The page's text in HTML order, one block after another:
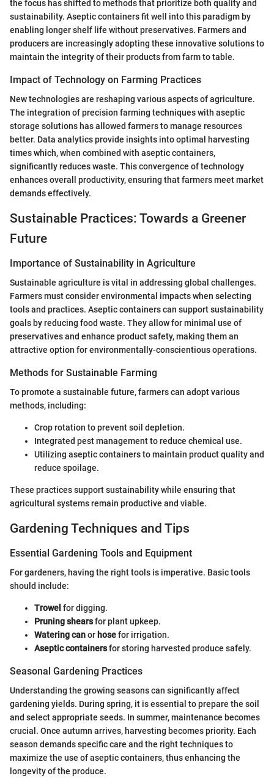
the focus has shifted to methods that prioritize both quality and
sustainability. Aseptic containers fit well into this paradigm by
enabling longer shelf life without preservatives. Farmers and
producers are increasingly adopting these innovative solutions to
maintain the integrity of their products from farm to table.
Impact of Technology on Farming Practices
New technologies are reshaping various aspects of agriculture.
The integration of precision farming techniques with aseptic
storage solutions has allowed farmers to manage resources
better. Data analytics provide insights into optimal harvesting
times which, when combined with aseptic containers,
significantly reduces waste. This convergence of technology
enhances overall productivity, ensuring that farmers meet market
demands effectively.
Sustainable Practices: Towards a Greener
Future
Importance of Sustainability in Agriculture
Sustainable agriculture is vital in addressing global challenges.
Farmers must consider environmental impacts when selecting
tools and practices. Aseptic containers can support sustainability
goals by reducing food waste. They allow for minimal use of
preservatives and enhance product safety, making them an
attractive option for environmentally-conscientious operations.
Methods for Sustainable Farming
To promote a sustainable future, farmers can adopt various
methods, including:
Crop rotation to prevent soil depletion.
Integrated pest management to reduce chemical use.
Utilizing aseptic containers to maintain product quality and
reduce spoilage.
These practices support sustainability while ensuring that
agricultural systems remain productive and viable.
Gardening Techniques and Tips
Essential Gardening Tools and Equipment
For gardeners, having the right tools is imperative. Basic tools
should include:
Trowel for digging.
Pruning shearsfor plant upkeep.
Watering canor hosefor irrigation.
Aseptic containersfor storing harvested produce safely.
Seasonal Gardening Practices
Understanding the growing seasons can significantly affect
gardening yields. During spring, it is essential to prepare the soil
and select appropriate seeds. In summer, maintenance becomes
crucial. Once autumn arrives, harvesting becomes priority. Each
season demands specific care and the right techniques to
maximize the use of aseptic containers, thus enhancing the
longevity of the produce.